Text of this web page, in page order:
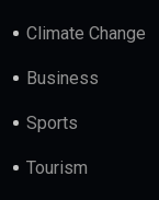
Climate Change
Business
Sports
Tourism